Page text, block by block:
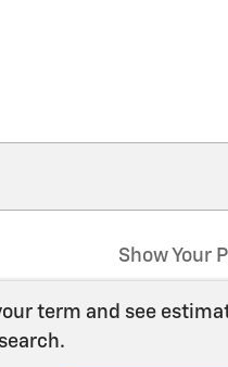
Show Your
term and see